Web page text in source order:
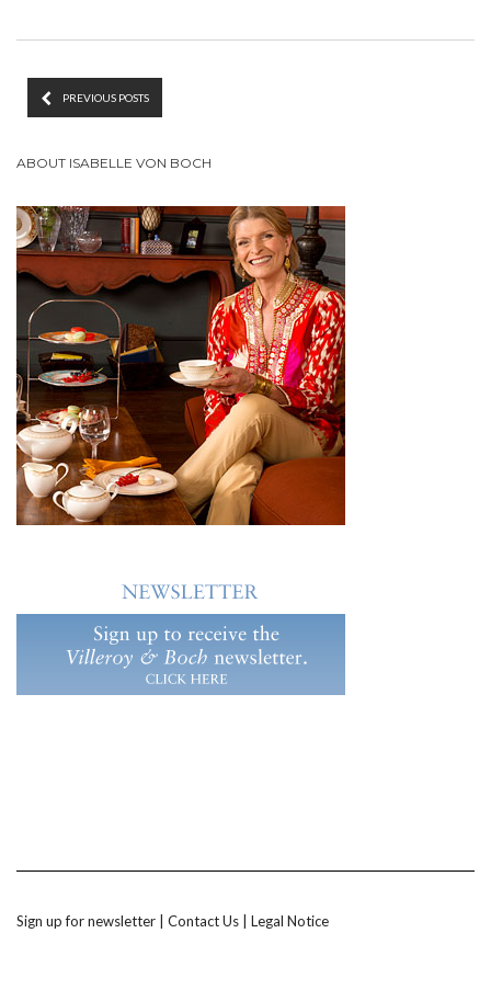
PREVIOUS POSTS
ABOUT ISABELLE VON BOCH
Sign up for newsletter Contact Us Legal Notice